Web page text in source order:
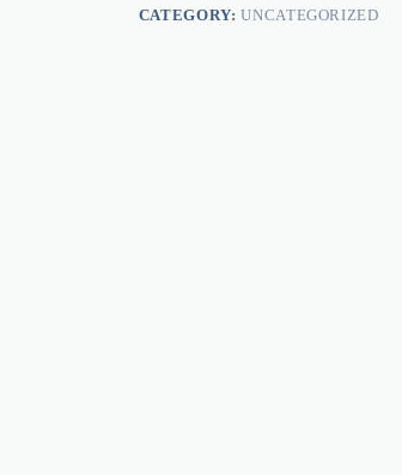
CATEGORY:UNCATEGORIZED